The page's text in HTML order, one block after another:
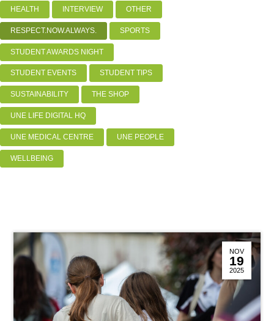
HEALTH INTERVIEW OTHER
RESPECT.NOW.ALWAYS. SPORTS
STUDENT AWARDS NIGHT
STUDENT EVENTS STUDENT TIPS
SUSTAINABILITY THE SHOP
UNE LIFE DIGITAL HQ
UNE MEDICAL CENTRE UNE PEOPLE
WELLBEING
NOV
19
2025